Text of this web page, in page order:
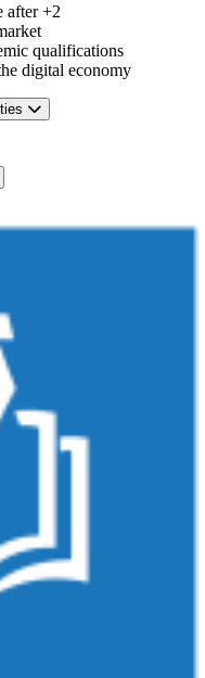
after +2
qualifications
digital economy